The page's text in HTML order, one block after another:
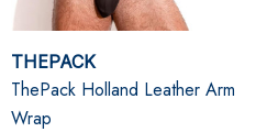
THEPACK
ThePack Holland Leather Arm
Wrap